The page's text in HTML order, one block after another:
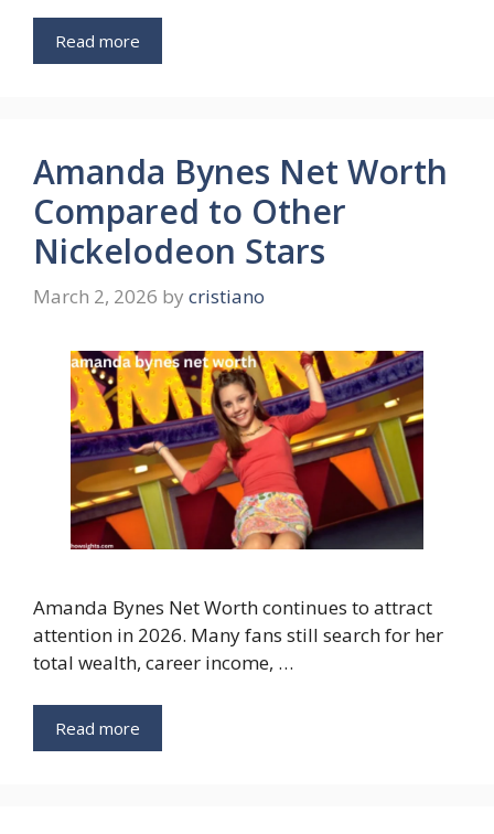
Read more
Amanda Bynes Net Worth
Compared to Other
Nickelodeon Stars
March 2, 2026 by cristiano
Amanda Bynes Net Worth continues to attract
attention in 2026. Many fans still search for her
total wealth, career income, …
Read more